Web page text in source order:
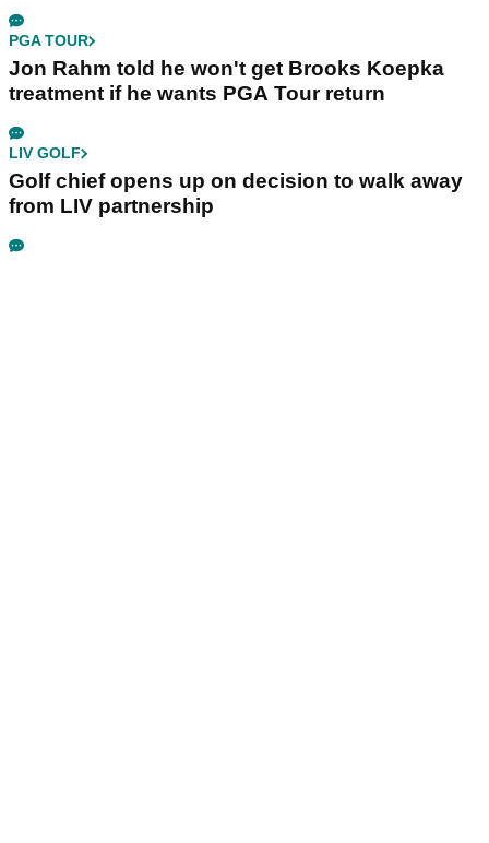
PGA TOUR
Jon Rahm told he won't get Brooks Koepka
treatment if he wants PGA Tour return
LIV GOLF
Golf chief opens up on decision to walk away
from LIV partnership